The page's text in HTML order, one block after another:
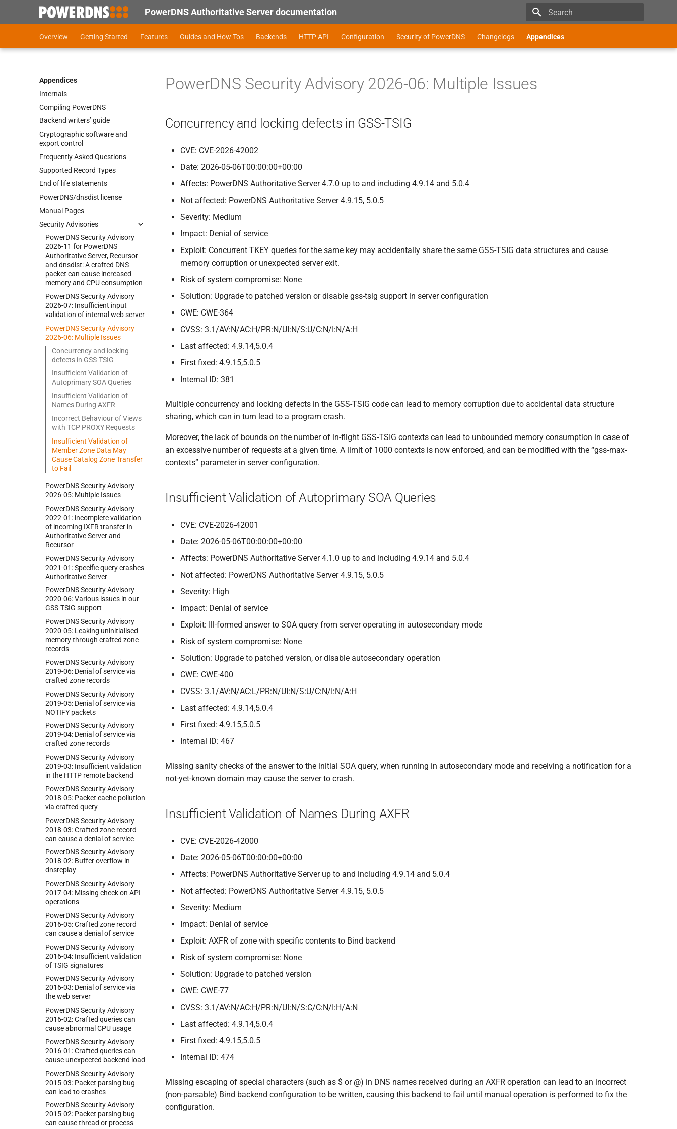
PowerDNS Authoritative Server documentation
Overview Getting Started Features Guides and How Tos Backends HTTP API Configuration Security of PowerDNS Changelogs Appendices
Appendices
Internals
Compiling PowerDNS
Backend writers’ guide
Cryptographic software and
export control
Frequently Asked Questions
Supported Record Types
End of life statements
PowerDNS/dnsdist license
Manual Pages
Security Advisories
PowerDNS Security Advisory
2026-11 for PowerDNS
Authoritative Server, Recursor
and dnsdist:A crafted DNS
packet can cause increased
memory and CPU consumption
PowerDNS Security Advisory
2026-07: Insufficient input
validation of internal web server
PowerDNS Security Advisory
2026-06: Multiple Issues
Concurrency and locking
defects in GSS-TSIG
Insufficient Validation of
Autoprimary SOA Queries
Insufficient Validation of
Names During AXFR
Incorrect Behaviour of Views
with TCP PROXY Requests
Insufficient Validation of
Member Zone Data May
Cause Catalog Zone Transfer
to Fail
PowerDNS Security Advisory
2026-05: Multiple Issues
PowerDNS Security Advisory
2022-01: incomplete validation
of incoming IXFR transfer in
Authoritative Server and
Recursor
PowerDNS Security Advisory
2021-01:Specific query crashes
Authoritative Server
PowerDNS Security Advisory
2020-06:Various issues in our
GSS-TSIG support
PowerDNS Security Advisory
2020-05: Leaking uninitialised
memory through crafted zone
records
PowerDNS Security Advisory
2019-06: Denial of service via
crafted zone records
PowerDNS Security Advisory
2019-05: Denial of service via
NOTIFY packets
PowerDNS Security Advisory
2019-04: Denial of service via
crafted zone records
PowerDNS Security Advisory
2019-03: Insufficient validation
in the HTTP remote backend
PowerDNS Security Advisory
2018-05: Packet cache pollution
via crafted query
PowerDNS Security Advisory
2018-03:Crafted zone record
can cause a denial of service
PowerDNS Security Advisory
2018-02: Buffer overflow in
dnsreplay
PowerDNS Security Advisory
2017-04: Missing check on API
operations
PowerDNS Security Advisory
2016-05:Crafted zone record
can cause a denial of service
PowerDNS Security Advisory
2016-04: Insufficient validation
of TSIG signatures
PowerDNS Security Advisory
2016-03: Denial of service via
the web server
PowerDNS Security Advisory
2016-02:Crafted queries can
cause abnormal CPU usage
PowerDNS Security Advisory
2016-01:Crafted queries can
cause unexpected backend load
PowerDNS Security Advisory
2015-03: Packet parsing bug
can lead to crashes
PowerDNS Security Advisory
2015-02: Packet parsing bug
can cause thread or process
PowerDNS Security Advisory 2026-06: Multiple Issues
Concurrency and locking defects in GSS-TSIG
CVE: CVE-2026-42002
Date: 2026-05-06T00:00:00+00:00
Affects: PowerDNS Authoritative Server 4.7.0 up to and including 4.9.14 and 5.0.4
Not affected: PowerDNS Authoritative Server 4.9.15, 5.0.5
Severity: Medium
Impact: Denial of service
Exploit: Concurrent TKEY queries for the same key may accidentally share the same GSS-TSIG data structures and cause
memory corruption or unexpected server exit.
Risk of system compromise: None
Solution: Upgrade to patched version or disable gss-tsig support in server configuration
CWE: CWE-364
CVSS: 3.1/AV:N/AC:H/PR:N/UI:N/S:U/C:N/I:N/A:H
Last affected: 4.9.14,5.0.4
First fixed: 4.9.15,5.0.5
Internal ID: 381
Multiple concurrency and locking defects in the GSS-TSIG code can lead to memory corruption due to accidental data structure
sharing, which can in turn lead to a program crash.
Moreover, the lack of bounds on the number of in-flight GSS-TSIG contexts can lead to unbounded memory consumption in case of
an excessive number of requests at a given time. A limit of 1000 contexts is now enforced, and can be modified with the “gss-max-
contexts” parameter in server configuration.
Insufficient Validation of Autoprimary SOA Queries
CVE: CVE-2026-42001
Date: 2026-05-06T00:00:00+00:00
Affects: PowerDNS Authoritative Server 4.1.0 up to and including 4.9.14 and 5.0.4
Not affected: PowerDNS Authoritative Server 4.9.15, 5.0.5
Severity: High
Impact: Denial of service
Exploit: Ill-formed answer to SOA query from server operating in autosecondary mode
Risk of system compromise: None
Solution: Upgrade to patched version, or disable autosecondary operation
CWE: CWE-400
CVSS: 3.1/AV:N/AC:L/PR:N/UI:N/S:U/C:N/I:N/A:H
Last affected: 4.9.14,5.0.4
First fixed: 4.9.15,5.0.5
Internal ID: 467
Missing sanity checks of the answer to the initial SOA query, when running in autosecondary mode and receiving a notification for a
not-yet-known domain may cause the server to crash.
Insufficient Validation of Names During AXFR
CVE: CVE-2026-42000
Date: 2026-05-06T00:00:00+00:00
Affects: PowerDNS Authoritative Server up to and including 4.9.14 and 5.0.4
Not affected: PowerDNS Authoritative Server 4.9.15, 5.0.5
Severity: Medium
Impact: Denial of service
Exploit: AXFR of zone with specific contents to Bind backend
Risk of system compromise: None
Solution: Upgrade to patched version
CWE: CWE-77
CVSS: 3.1/AV:N/AC:H/PR:N/UI:N/S:C/C:N/I:H/A:N
Last affected: 4.9.14,5.0.4
First fixed: 4.9.15,5.0.5
Internal ID: 474
Missing escaping of special characters (such as $ or @) in DNS names received during an AXFR operation can lead to an incorrect
(non-parsable) Bind backend configuration to be written, causing this backend to fail until manual operation is performed to fix the
configuration.